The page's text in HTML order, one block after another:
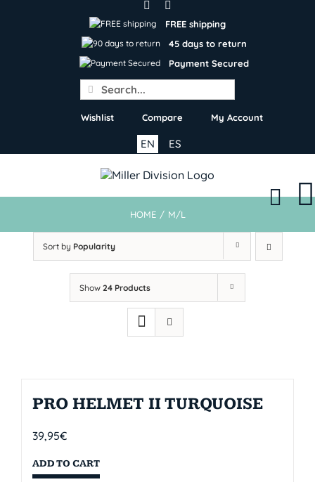
FREE shipping
45 days to return
Payment Secured
Search
for:
Wishlist Compare My Account
ES
EN
HOME / M/L
Sort by Popularity
Show 24 Products
PRO HELMET II TURQUOISE
39,95€
ADD TO CART